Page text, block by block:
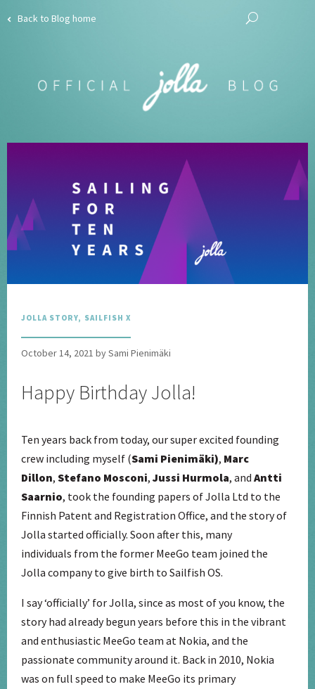
Back to Blog home
JOLLA STORY, SAILFISH X
October 14, 2021 by Sami Pienimäki
Happy Birthday Jolla!
Ten years back from today, our super excited founding
crew including myself (Sami Pienimäki), Marc
Dillon, Stefano Mosconi, Jussi Hurmola, and Antti
Saarnio, took the founding papers of Jolla Ltd to the
Finnish Patent and Registration Office, and the story of
Jolla started officially. Soon after this, many
individuals from the former MeeGo team joined the
Jolla company to give birth to Sailfish OS.
I say ‘officially’ for Jolla, since as most of you know, the
story had already begun years before this in the vibrant
and enthusiastic MeeGo team at Nokia, and the
passionate community around it. Back in 2010, Nokia
was on full speed to make MeeGo its primary